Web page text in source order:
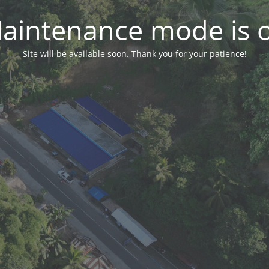
mode is
Site will be available soon. Thank you for your patience!